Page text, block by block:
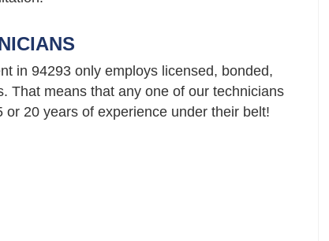
in 94293 only employs licensed, bonded,
That means that any one of our technicians
or 20 years of experience under their belt!